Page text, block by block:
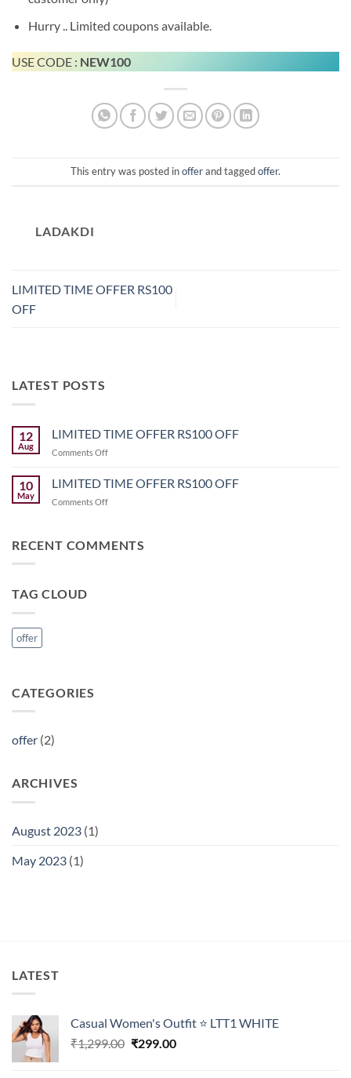
Hurry .. Limited coupons available.
USE CODE : NEW100
This entry was posted inofferand taggedoffer.
LADAKDI
LIMITED TIME OFFER RS100
OFF
LATEST POSTS
12
Aug
LIMITED TIME OFFER RS100 OFF
Comments Offon
TIME
OFFER
RS100
10
May
LIMITED TIME OFFER RS100 OFF
Comments Offon
OFFER
RECENT COMMENTS
TAG CLOUD
offer
CATEGORIES
offer (2)
ARCHIVES
August 2023 (1)
May 2023 (1)
LATEST
Casual Women's Outfit ⭐ LTT1 WHITE
₹1,299.00 Original
₹299.00Current